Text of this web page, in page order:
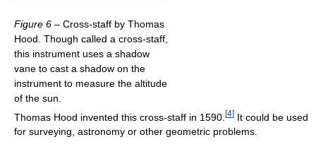
Figure 6 – Cross-staff by Thomas
Hood. Though called a cross-staff,
this instrument uses a shadow
vane to cast a shadow on the
instrument to measure the altitude
of the sun.
Thomas Hood invented this cross-staff in 1590. [4] It could be used
for surveying, astronomy or other geometric problems.